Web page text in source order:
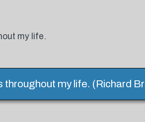
my life.
my life. (Richard